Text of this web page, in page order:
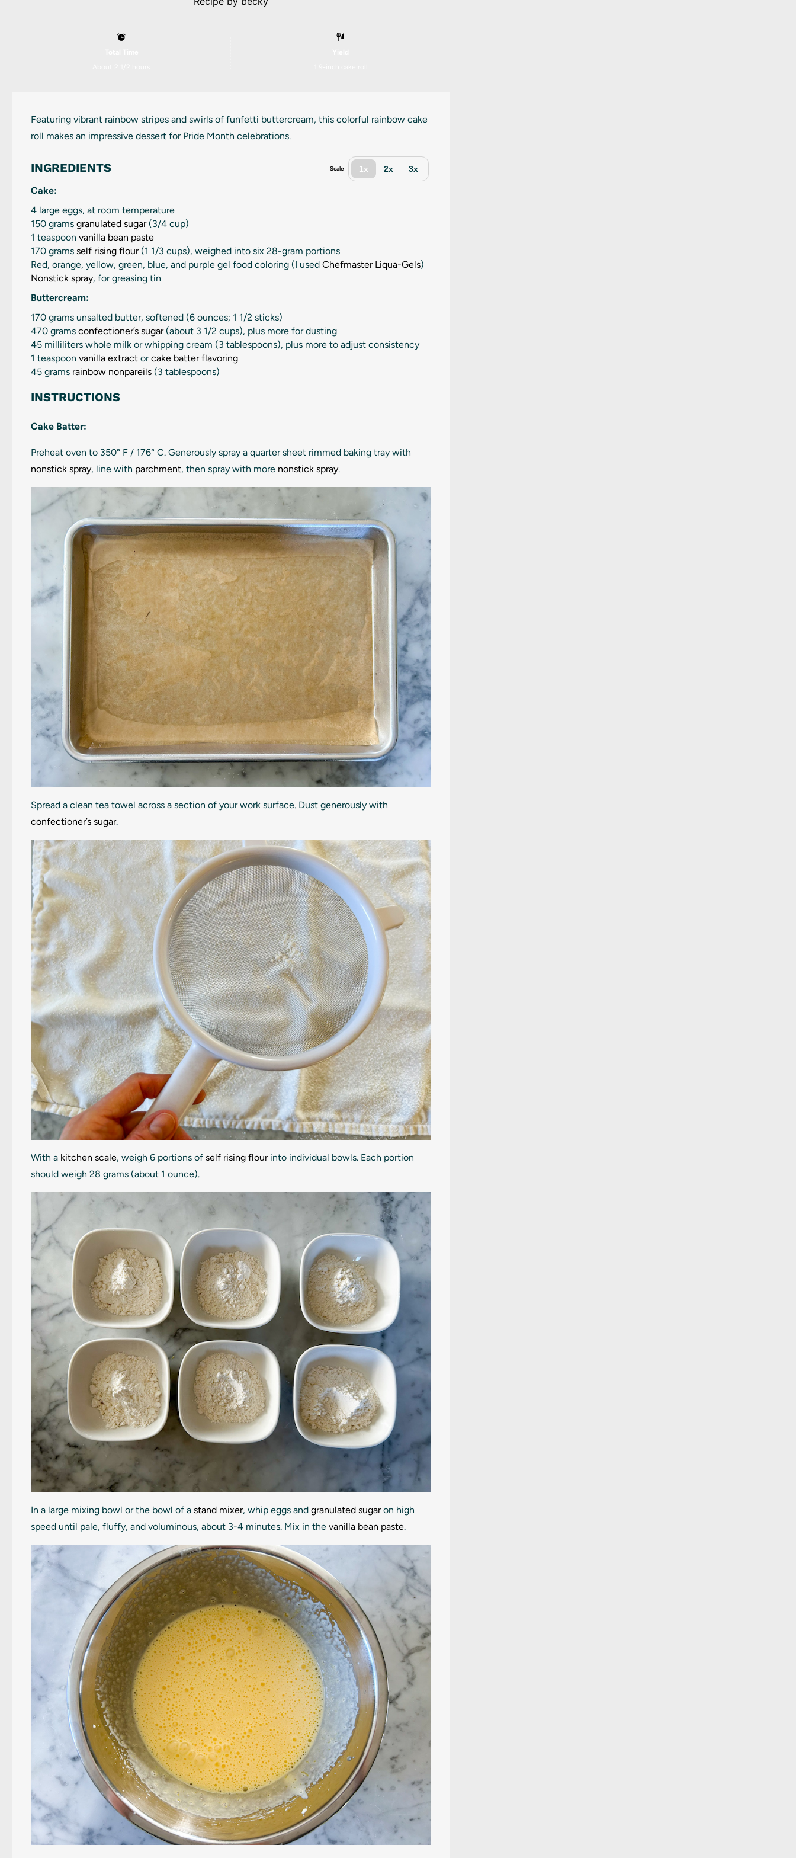
Featuring vibrant rainbow stripes and swirls of funfetti buttercream, this colorful rainbow cake
roll makes an impressive dessert for Pride Month celebrations.
INGREDIENTS Scale 1x 2x 3x
Cake:
4 large eggs, at room temperature
150 grams granulated sugar(3/4 cup)
1 teaspoon vanilla bean paste
170 grams self rising flour(1 1/3 cups), weighed into six 28-gram portions
Red, orange, yellow, green, blue, and purple gel food coloring (I used Chefmaster Liqua-Gels)
Nonstick spray, for greasing tin
Buttercream:
170 grams unsalted butter, softened (6 ounces; 1 1/2 sticks)
470 grams confectioner’s sugar(about 3 1/2 cups), plus more for dusting
45 milliliters whole milk or whipping cream (3 tablespoons), plus more to adjust consistency
1 teaspoon vanilla extract orcake batter flavoring
45 grams rainbow nonpareils (3 tablespoons)
INSTRUCTIONS
Cake Batter:
Preheat oven to 350° F / 176° C. Generously spray a quarter sheet rimmed baking tray with
nonstick spray, line with parchment, then spray with more nonstick spray.
Spread a clean tea towel across a section of your work surface. Dust generously with
confectioner’s sugar.
With a kitchen scale, weigh 6 portions of self rising flourinto individual bowls. Each portion
should weigh 28 grams (about 1 ounce).
In a large mixing bowl or the bowl of a stand mixer, whip eggs and granulated sugaron high
speed until pale, fluffy, and voluminous, about 3-4 minutes. Mix in the vanilla bean paste.